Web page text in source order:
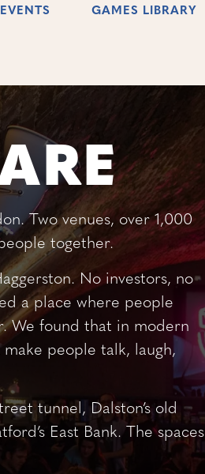
EVENTS GAMES LIBRARY
Two venues, over 1,000
together.
No investors, no
a place where people
We found that in modern
people talk, laugh,
tunnel, Dalston’s old
East Bank. The spaces